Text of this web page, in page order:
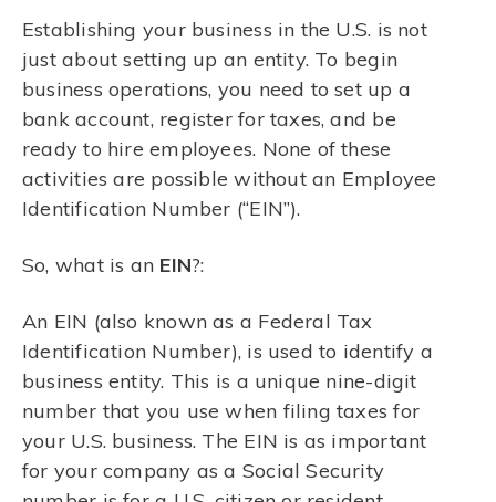
Establishing your business in the U.S. is not
just about setting up an entity. To begin
business operations, you need to set up a
bank account, register for taxes, and be
ready to hire employees. None of these
activities are possible without an Employee
Identification Number (“EIN”).
So, what is an EIN?:
An EIN (also known as a Federal Tax
Identification Number), is used to identify a
business entity. This is a unique nine-digit
number that you use when filing taxes for
your U.S. business. The EIN is as important
for your company as a Social Security